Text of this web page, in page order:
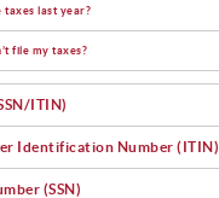
taxes last year?
file my taxes?
ITIN)
Identification Number (ITIN)
(SSN)